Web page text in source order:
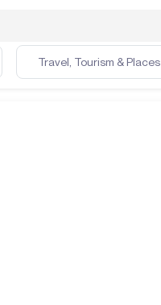
Travel, Tourism & Places